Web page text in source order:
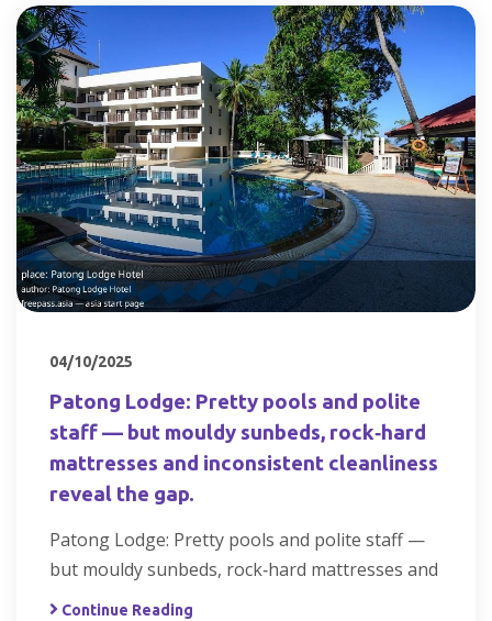
04/10/2025
Patong Lodge: Pretty pools and polite
staff — but mouldy sunbeds, rock‑hard
mattresses and inconsistent cleanliness
reveal the gap.
Patong Lodge: Pretty pools and polite staff —
but mouldy sunbeds, rock‑hard mattresses and
Continue Reading